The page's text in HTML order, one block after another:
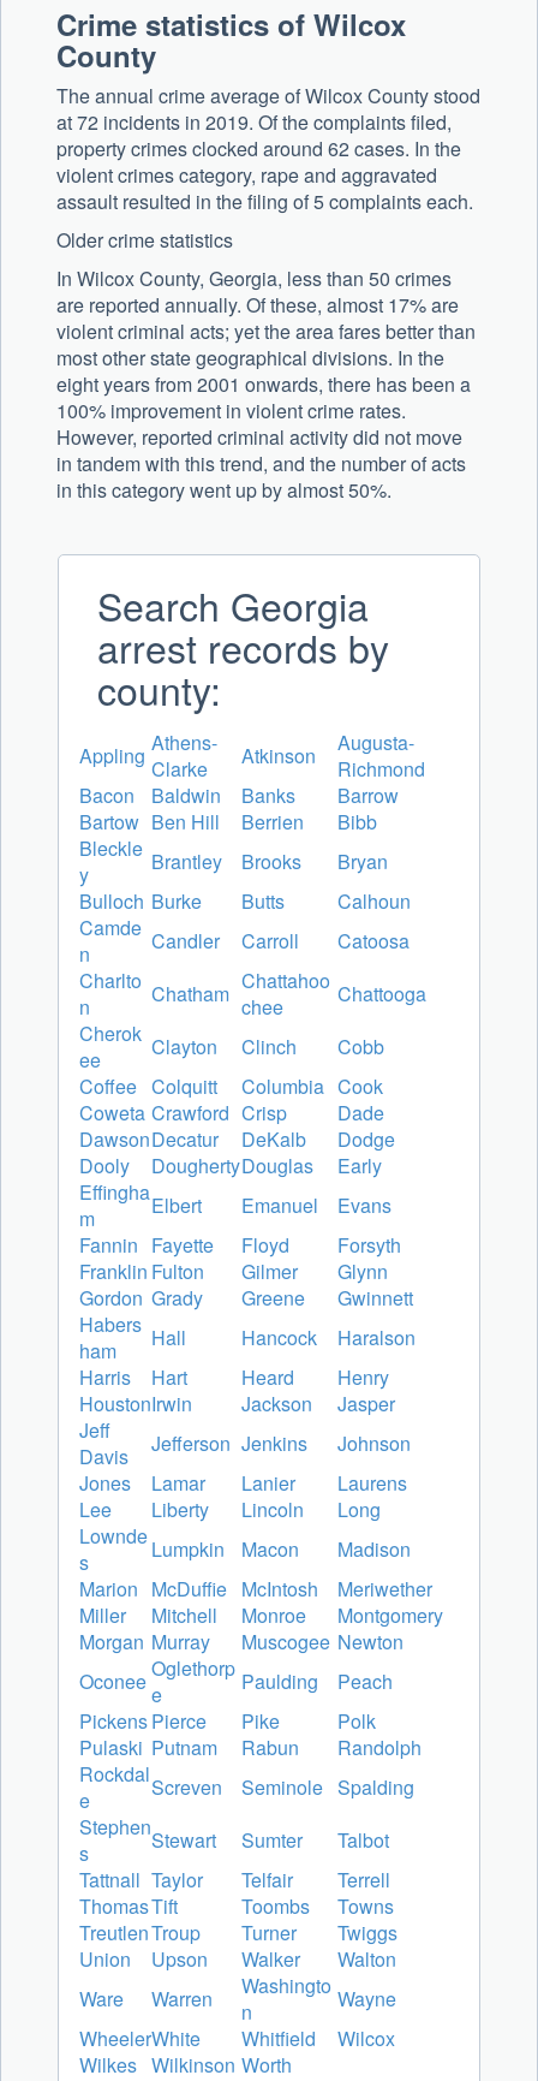
Crime statistics of Wilcox
County
The annual crime average of Wilcox County stood
at 72 incidents in 2019. Of the complaints filed,
property crimes clocked around 62 cases. In the
violent crimes category, rape and aggravated
assault resulted in the filing of 5 complaints each.
Older crime statistics
In Wilcox County, Georgia, less than 50 crimes
are reported annually. Of these, almost 17% are
violent criminal acts; yet the area fares better than
most other state geographical divisions. In the
eight years from 2001 onwards, there has been a
100% improvement in violent crime rates.
However, reported criminal activity did not move
in tandem with this trend, and the number of acts
in this category went up by almost 50%.
Search Georgia
arrest records by
county:
Appling Athens-
Clarke
Atkinson
Augusta-
Richmond
Bacon
Baldwin Banks
Barrow
Bartow Ben Hill Berrien
Bibb
Bleckle
y
Brantley Brooks
Bryan
Bulloch Burke Butts
Calhoun
Camde
n
Candler Carroll
Catoosa
Charlto
n
Chatham Chattahoo
chee
Chattooga
Cherok
ee
Clayton Clinch
Cobb
Coffee Colquitt Columbia Cook
Coweta Crawford Crisp
Dade
DawsonDecatur DeKalb
Dodge
Dooly
DoughertyDouglas
Early
Effingha
m
Elbert Emanuel
Evans
Fannin Fayette Floyd
Forsyth
Franklin Fulton Gilmer
Glynn
Gordon Grady Greene
Gwinnett
Habers
ham
Hall Hancock
Haralson
Harris
Hart Heard
Henry
HoustonIrwin Jackson
Jasper
Jeff
Davis
Jefferson Jenkins
Johnson
Jones
Lamar Lanier
Laurens
Lee
Liberty Lincoln
Long
Lownde
s
Lumpkin Macon
Madison
Marion McDuffie McIntosh
Meriwether
Miller
Mitchell Monroe
Montgomery
Morgan Murray Muscogee Newton
OconeeOglethorp
e
Paulding
Peach
PickensPierce Pike
Polk
Pulaski Putnam Rabun
Randolph
Rockdal
e
Screven Seminole Spalding
Stephen
s
Stewart Sumter
Talbot
Tattnall Taylor Telfair
Terrell
ThomasTift Toombs
Towns
TreutlenTroup Turner
Twiggs
Union
Upson Walker
Walton
Ware
Warren
Washingto
n
Wayne
WheelerWhite Whitfield
Wilcox
Wilkes Wilkinson Worth